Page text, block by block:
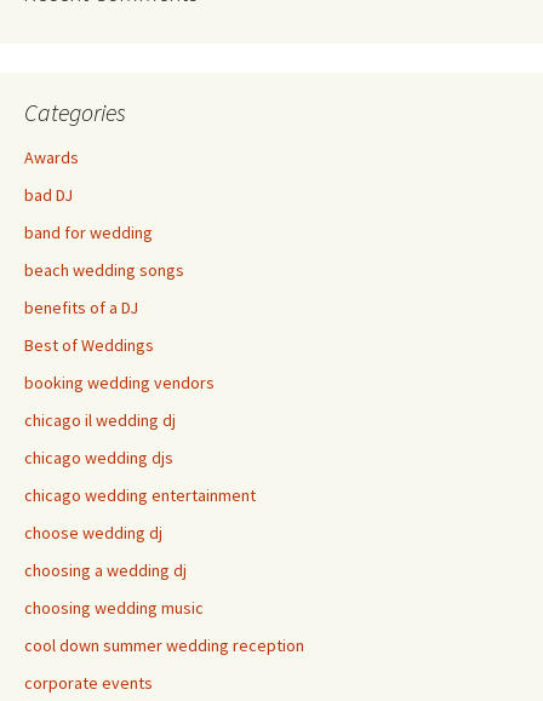
Categories
Awards
bad DJ
band for wedding
beach wedding songs
benefits of a DJ
Best of Weddings
booking wedding vendors
chicago il wedding dj
chicago wedding djs
chicago wedding entertainment
choose wedding dj
choosing a wedding dj
choosing wedding music
cool down summer wedding reception
corporate events